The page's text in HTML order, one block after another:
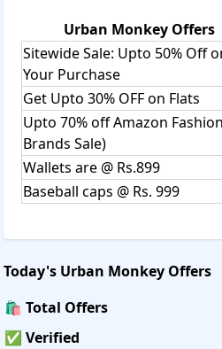
Urban Monkey Offers
Sitewide Sale: Upto 50% Off
Your Purchase
Get Upto 30% OFF on Flats
Upto 70% off Amazon
Brands Sale)
Wallets are @ Rs.899
Baseball caps @ Rs. 999
Today's Urban Monkey Offers
🛍️ Total Offers
✅ Verified